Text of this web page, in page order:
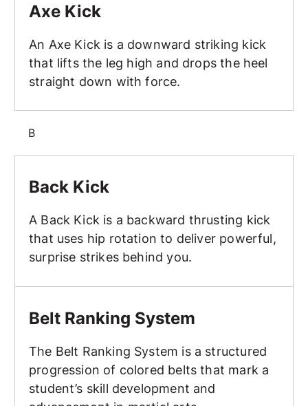
Axe Kick
An Axe Kick is a downward striking kick
that lifts the leg high and drops the heel
straight down with force.
B
Back Kick
A Back Kick is a backward thrusting kick
that uses hip rotation to deliver powerful,
surprise strikes behind you.
Belt Ranking System
The Belt Ranking System is a structured
progression of colored belts that mark a
student’s skill development and